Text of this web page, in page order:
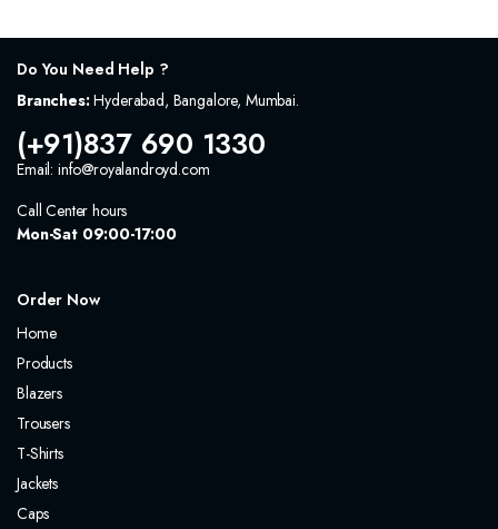
Do You Need Help ?
Branches:Hyderabad, Bangalore, Mumbai.
(+91)837 690 1330
Email: info@royalandroyd.com
Call Center hours
Mon-Sat 09:00-17:00
Order Now
Home
Products
Blazers
Trousers
T-Shirts
Jackets
Caps